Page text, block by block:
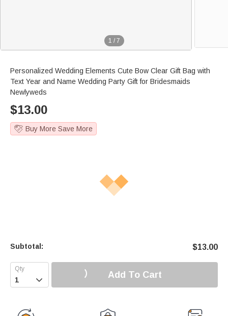
1 / 7
Personalized Wedding Elements Cute Bow Clear Gift Bag with
Text Year and Name Wedding Party Gift for Bridesmaids
Newlyweds
$13.00
Buy More Save More
Subtotal: $13.00
 Add To Cart